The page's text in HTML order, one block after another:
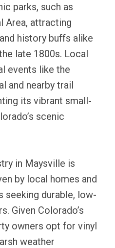
parks, such as
Area, attracting
history buffs alike
late 1800s. Local
events like the
and nearby trail
its vibrant small-
scenic
in Maysville is
by local homes and
seeking durable, low-
Given Colorado’s
owners opt for vinyl
weather